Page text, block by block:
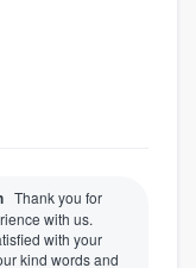
Thank you for
with us.
with your
kind words and